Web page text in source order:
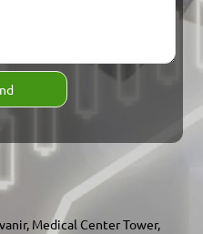
Medical Center Tower,